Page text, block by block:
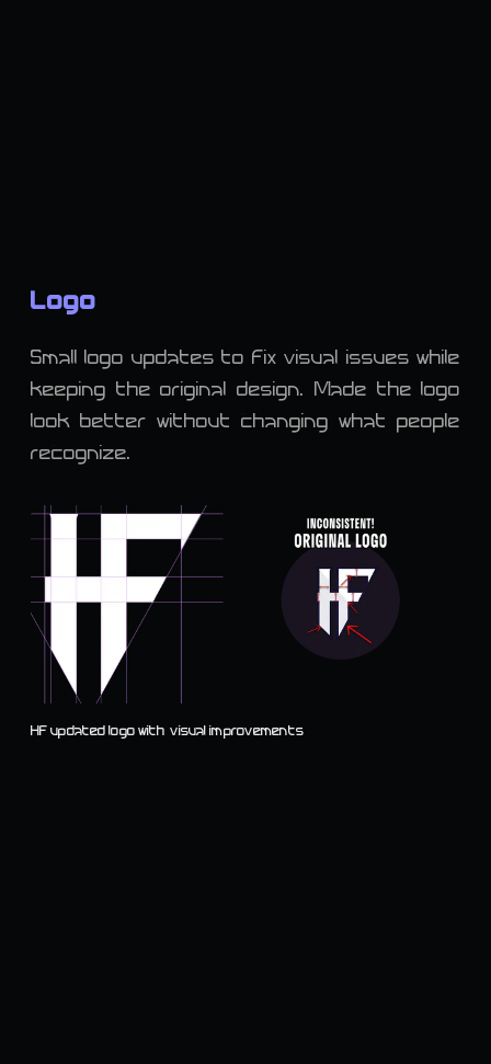
Logo
Small logo updates to fix visual issues while
keeping the original design. Made the logo
look better without changing what people
recognize.
HF updated logo with visual improvements